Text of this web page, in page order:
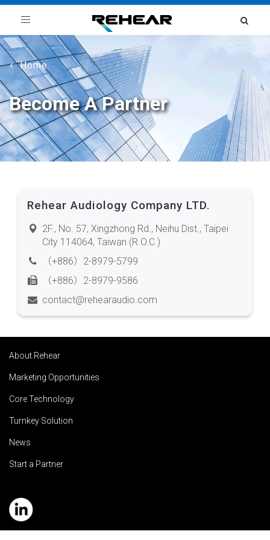
Toggle
Home
Become A Partner
Rehear Audiology Company LTD.
2F., No. 57, Xingzhong Rd., Neihu Dist., Taipei
City 114064, Taiwan (R.O.C.)
（+886）2-8979-5799
（+886）2-8979-9586
contact@rehearaudio.com
About Rehear
Marketing Opportunities
Core Technology
Turnkey Solution
News
Start a Partner